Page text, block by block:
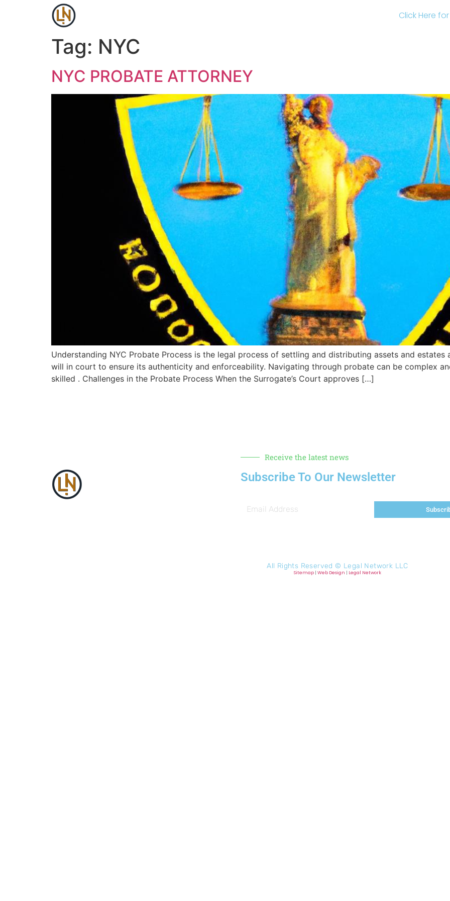
Click Here
Tag: NYC
NYC PROBATE ATTORNEY
Understanding NYC Probate Process is the legal process of settling and distributing assets and
will in court to ensure its authenticity and enforceability. Navigating through probate can be complex
skilled . Challenges in the Probate Process When the Surrogate’s Court approves […]
Receive the latest news
Subscribe To Our Newsletter
All Rights Reserved © Legal Network LLC
Sitemap| Web Design | Legal Network